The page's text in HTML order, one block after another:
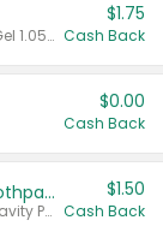
Valid on CombatMax® Roach Killing Gel 1.05 oz or Combat® Small and Large Roach Baits 12 ct.
$1.75
Cash Back
$0.00
Cash Back
Select ARM & HAMMER™ Adult Toothpastes
Any variety. Excludes Clean & Fresh, Cavity Protection, and trial and travel sizes.
$1.50
Cash Back